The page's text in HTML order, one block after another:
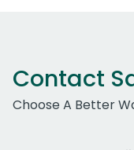
Contact
Choose A Better